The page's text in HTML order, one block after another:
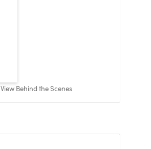
View Behind the Scenes